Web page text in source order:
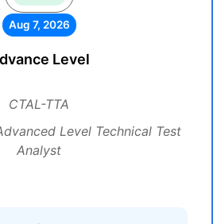
Aug 7, 2026
Level
CTAL-TTA
Level Technical Test
Analyst